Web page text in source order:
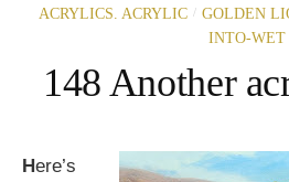
ACRYLICS. ACRYLIC / GOLDEN
INTO-WET
148 Another
Here’s